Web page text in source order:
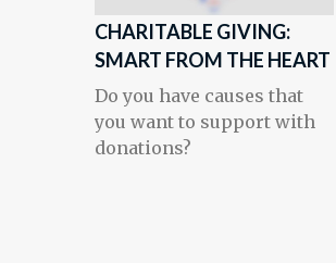
CHARITABLE GIVING:
SMART FROM THE HEART
Do you have causes that
you want to support with
donations?